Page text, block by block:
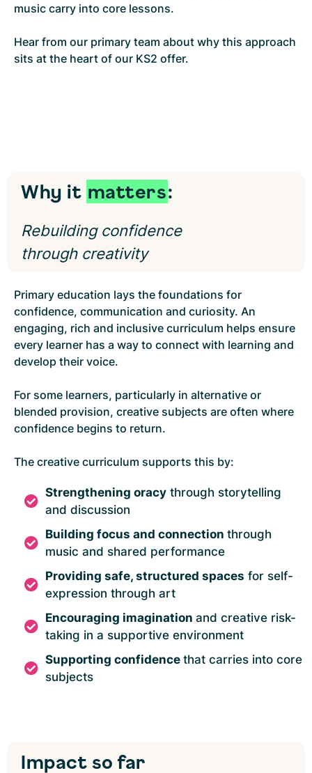
music carry into core lessons.
Hear from our primary team about why this approach
sits at the heart of our KS2 offer.
Why it matters:
Rebuilding confidence
through creativity
Primary education lays the foundations for
confidence, communication and curiosity. An
engaging, rich and inclusive curriculum helps ensure
every learner has a way to connect with learning and
develop their voice.
For some learners, particularly in alternative or
blended provision, creative subjects are often where
confidence begins to return.
The creative curriculum supports this by:
Strengthening oracy through storytelling
and discussion
Building focus and connection through
music and shared performance
Providing safe, structured spaces for self-
expression through art
Encouraging imagination and creative risk-
taking in a supportive environment
Supporting confidence that carries into core
subjects
Impact so far